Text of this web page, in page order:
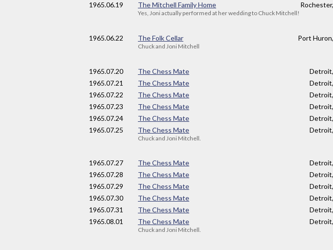
1965.06.19 The Mitchell Family Home
Yes, Joni actually performed at her wedding to Chuck Mitchell!
1965.06.22 The Folk Cellar Port
Chuck and Joni Mitchell
1965.07.20 The Chess Mate
1965.07.21 The Chess Mate
1965.07.22 The Chess Mate
1965.07.23 The Chess Mate
1965.07.24 The Chess Mate
1965.07.25 The Chess Mate
Chuck and Joni Mitchell.
1965.07.27 The Chess Mate
1965.07.28 The Chess Mate
1965.07.29 The Chess Mate
1965.07.30 The Chess Mate
1965.07.31 The Chess Mate
1965.08.01 The Chess Mate
Chuck and Joni Mitchell.